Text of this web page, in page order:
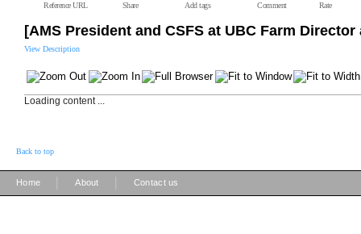
Reference URL Share Add tags Comment Rate
[AMS President and CSFS at UBC Farm
View Description
Loading content ...
Back to top
Home About Contact us